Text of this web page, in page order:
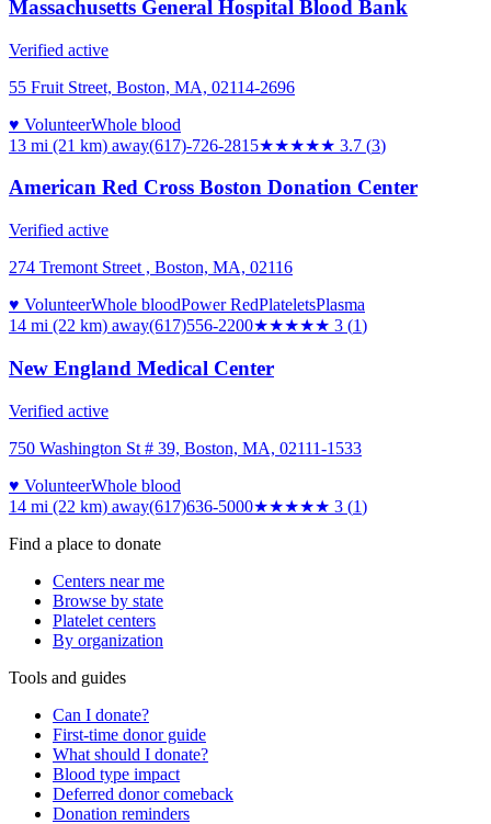
Massachusetts General Hospital Blood Bank
Verified active
55 Fruit Street, Boston, MA, 02114-2696
♥ VolunteerWhole blood
13 mi (21 km) away(617)-726-2815★★★★★ 3.7 (3)
American Red Cross Boston Donation Center
Verified active
274 Tremont Street , Boston, MA, 02116
♥ VolunteerWhole bloodPower RedPlateletsPlasma
14 mi (22 km) away(617)556-2200★★★★★ 3 (1)
New England Medical Center
Verified active
750 Washington St # 39, Boston, MA, 02111-1533
♥ VolunteerWhole blood
14 mi (22 km) away(617)636-5000★★★★★ 3 (1)
Find a place to donate
Centers near me
Browse by state
Platelet centers
By organization
Tools and guides
Can I donate?
First-time donor guide
What should I donate?
Blood type impact
Deferred donor comeback
Donation reminders